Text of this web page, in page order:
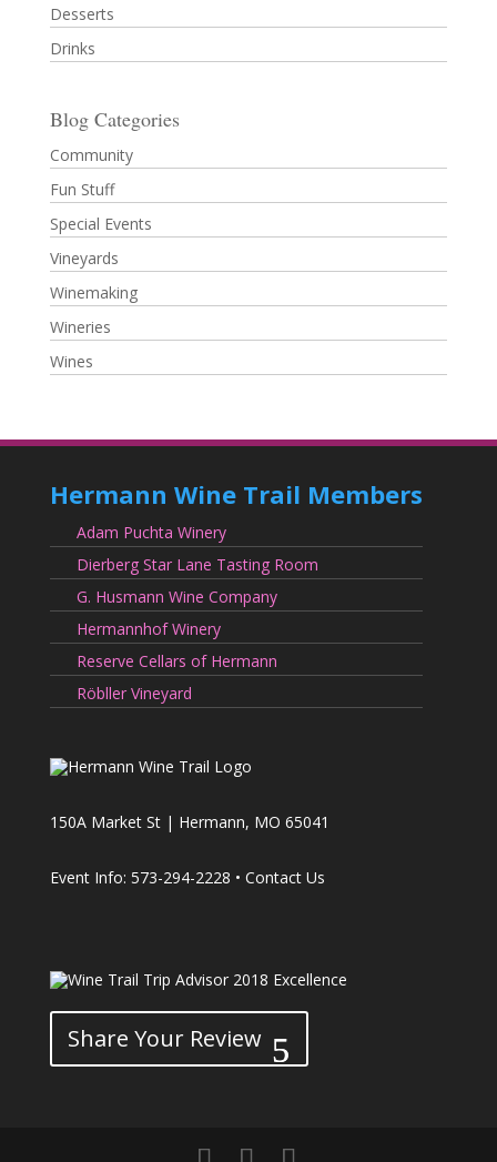
Desserts
Drinks
Blog Categories
Community
Fun Stuff
Special Events
Vineyards
Winemaking
Wineries
Wines
Hermann Wine Trail Members
Adam Puchta Winery
Dierberg Star Lane Tasting Room
G. Husmann Wine Company
Hermannhof Winery
Reserve Cellars of Hermann
Röbller Vineyard
150A Market St | Hermann, MO 65041
Event Info: 573-294-2228 • Contact Us
Share Your Review